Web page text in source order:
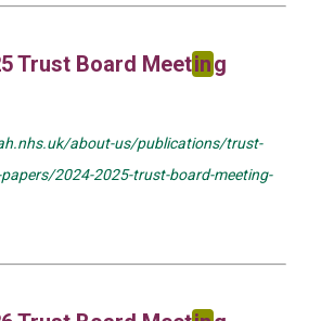
Trust Board Meeting
about-us/publications/trust-
2024-2025-trust-board-meeting-